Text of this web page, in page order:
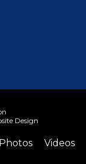
Design
Photos
Videos